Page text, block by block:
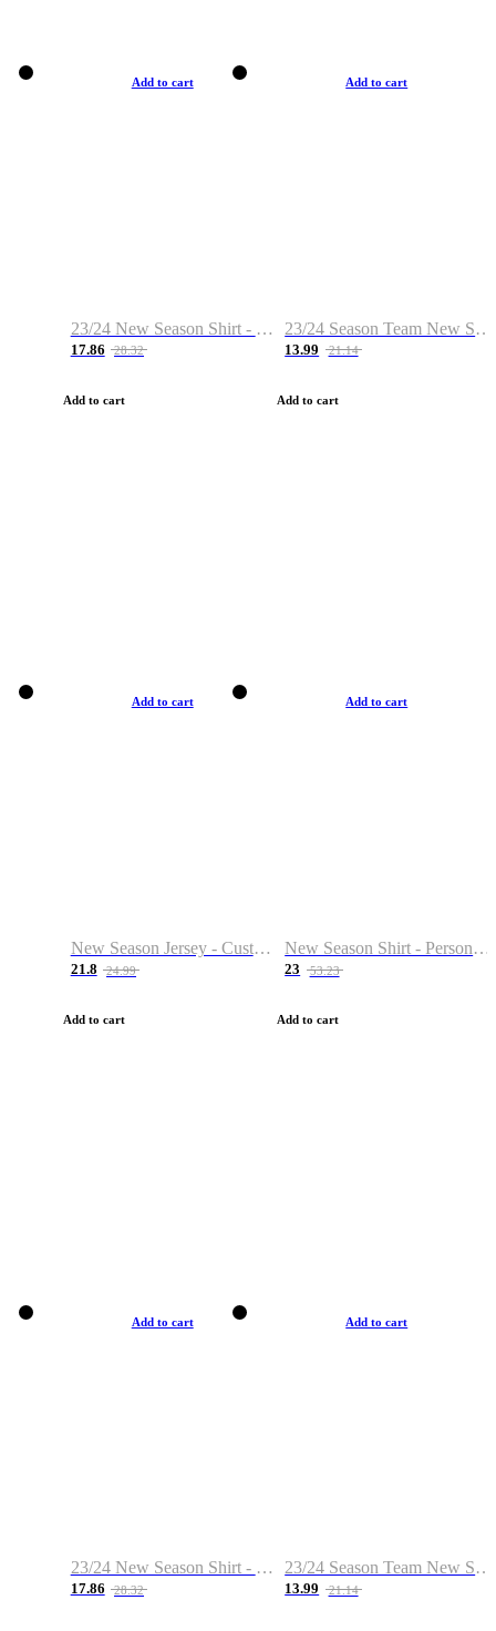
Add to cart
23/24 New Season Shirt - Custom Name & Number
17.86 28.32
Add to cart
Add to cart
23/24 Season Team New Shirt -Size S-2XL
13.99 21.14
Add to cart
Add to cart
New Season Jersey - Custom Name & Number
21.8 24.99
Add to cart
Add to cart
New Season Shirt - Personalized Name & Number
23 53.23
Add to cart
Add to cart
23/24 New Season Shirt - Custom Name & Number
17.86 28.32
Add to cart
23/24 Season Team New Shirt -Size S-2XL
13.99 21.14